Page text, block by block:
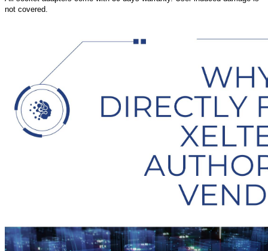
not covered.